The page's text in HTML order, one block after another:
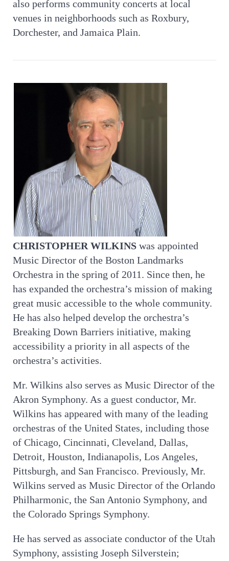
also performs community concerts at local
venues in neighborhoods such as Roxbury,
Dorchester, and Jamaica Plain.
CHRISTOPHER WILKINS was appointed
Music Director of the Boston Landmarks
Orchestra in the spring of 2011. Since then, he
has expanded the orchestra’s mission of making
great music accessible to the whole community.
He has also helped develop the orchestra’s
Breaking Down Barriers initiative, making
accessibility a priority in all aspects of the
orchestra’s activities.
Mr. Wilkins also serves as Music Director of the
Akron Symphony. As a guest conductor, Mr.
Wilkins has appeared with many of the leading
orchestras of the United States, including those
of Chicago, Cincinnati, Cleveland, Dallas,
Detroit, Houston, Indianapolis, Los Angeles,
Pittsburgh, and San Francisco. Previously, Mr.
Wilkins served as Music Director of the Orlando
Philharmonic, the San Antonio Symphony, and
the Colorado Springs Symphony.
He has served as associate conductor of the Utah
Symphony, assisting Joseph Silverstein;